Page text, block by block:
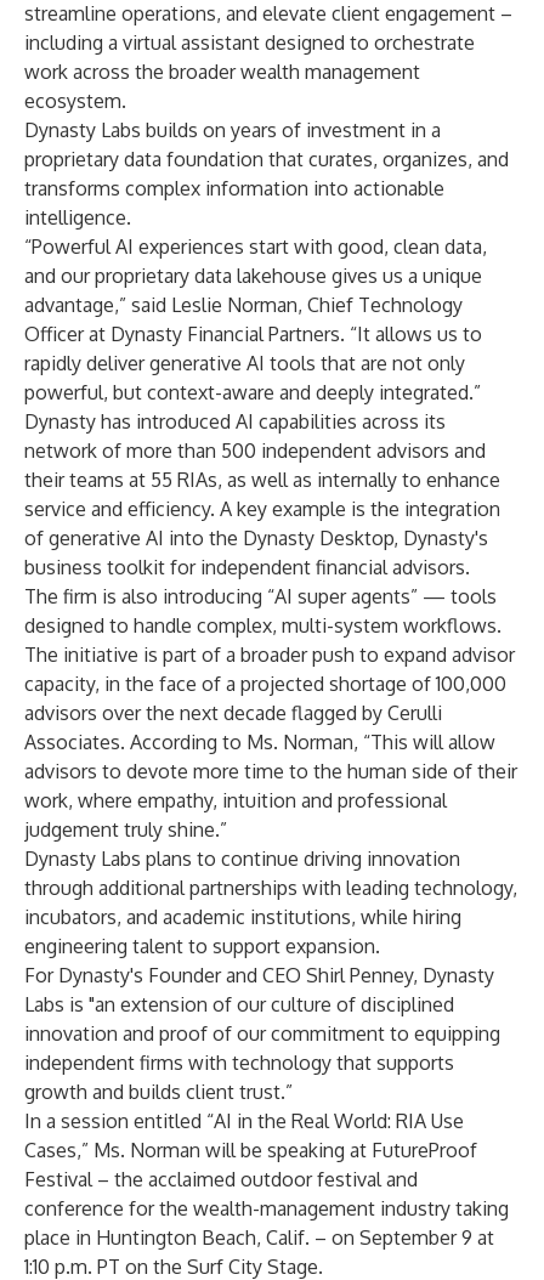
streamline operations, and elevate client engagement –
including a virtual assistant designed to orchestrate
work across the broader wealth management
ecosystem.
Dynasty Labs builds on years of investment in a
proprietary data foundation that curates, organizes, and
transforms complex information into actionable
intelligence.
“Powerful AI experiences start with good, clean data,
and our proprietary data lakehouse gives us a unique
advantage,” said Leslie Norman, Chief Technology
Officer at Dynasty Financial Partners. “It allows us to
rapidly deliver generative AI tools that are not only
powerful, but context-aware and deeply integrated.”
Dynasty has introduced AI capabilities across its
network of more than 500 independent advisors and
their teams at 55 RIAs, as well as internally to enhance
service and efficiency. A key example is the integration
of generative AI into the Dynasty Desktop, Dynasty's
business toolkit for independent financial advisors.
The firm is also introducing “AI super agents” — tools
designed to handle complex, multi-system workflows.
The initiative is part of a broader push to expand advisor
capacity, in the face of a projected shortage of 100,000
advisors over the next decade flagged by Cerulli
Associates. According to Ms. Norman, “This will allow
advisors to devote more time to the human side of their
work, where empathy, intuition and professional
judgement truly shine.”
Dynasty Labs plans to continue driving innovation
through additional partnerships with leading technology,
incubators, and academic institutions, while hiring
engineering talent to support expansion.
For Dynasty's Founder and CEO Shirl Penney, Dynasty
Labs is "an extension of our culture of disciplined
innovation and proof of our commitment to equipping
independent firms with technology that supports
growth and builds client trust.”
In a session entitled “AI in the Real World: RIA Use
Cases,” Ms. Norman will be speaking at FutureProof
Festival – the acclaimed outdoor festival and
conference for the wealth-management industry taking
place in Huntington Beach, Calif. – on September 9 at
1:10 p.m. PT on the Surf City Stage.